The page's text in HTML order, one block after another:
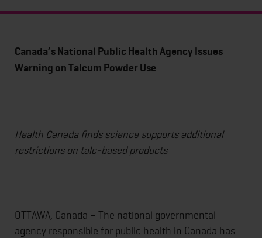
Canada’s National Public Health Agency Issues
Warning on Talcum Powder Use
Health Canada finds science supports additional
restrictions on talc-based products
OTTAWA, Canada – The national governmental
agency responsible for public health in Canada has